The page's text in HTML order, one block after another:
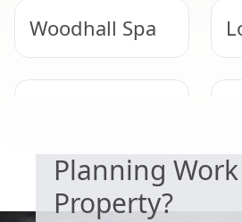
Woodhall Spa
Planning
Property?